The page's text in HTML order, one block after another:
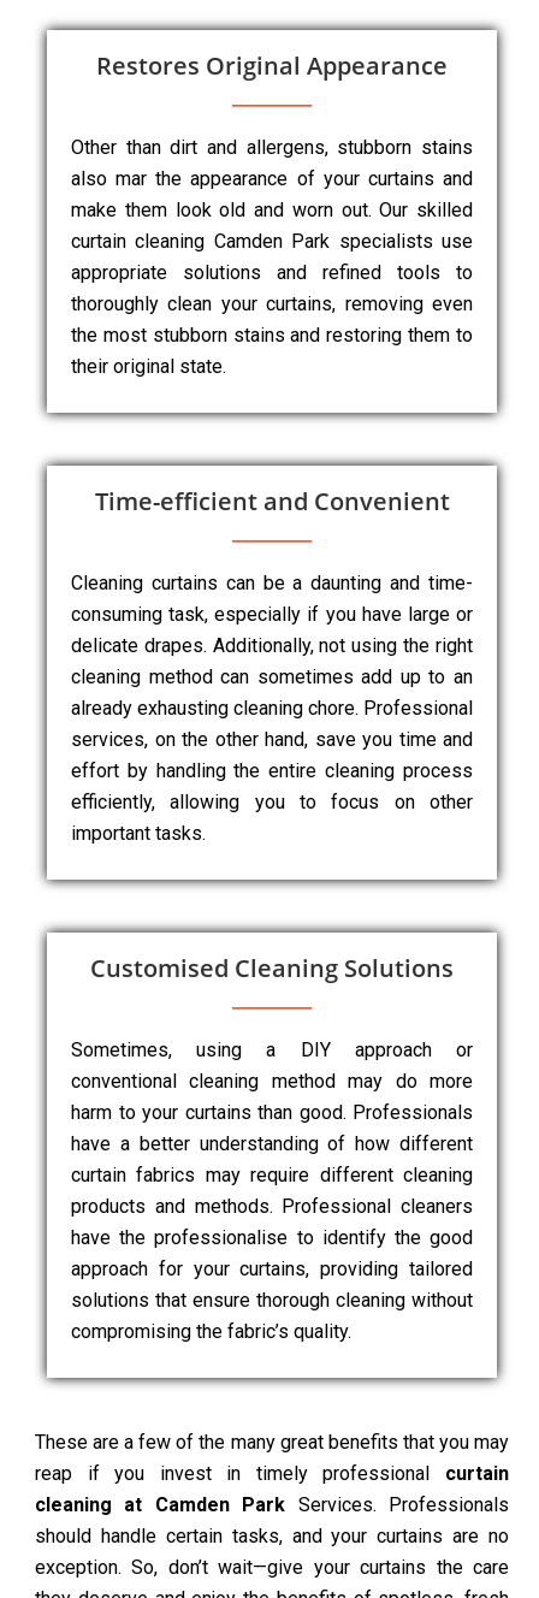
Restores Original Appearance
Other than dirt and allergens, stubborn stains
also mar the appearance of your curtains and
make them look old and worn out. Our skilled
curtain cleaning Camden Park specialists use
appropriate solutions and refined tools to
thoroughly clean your curtains, removing even
the most stubborn stains and restoring them to
their original state.
Time-efficient and Convenient
Cleaning curtains can be a daunting and time-
consuming task, especially if you have large or
delicate drapes. Additionally, not using the right
cleaning method can sometimes add up to an
already exhausting cleaning chore. Professional
services, on the other hand, save you time and
effort by handling the entire cleaning process
efficiently, allowing you to focus on other
important tasks.
Customised Cleaning Solutions
Sometimes, using a DIY approach or
conventional cleaning method may do more
harm to your curtains than good. Professionals
have a better understanding of how different
curtain fabrics may require different cleaning
products and methods. Professional cleaners
have the professionalise to identify the good
approach for your curtains, providing tailored
solutions that ensure thorough cleaning without
compromising the fabric’s quality.
These are a few of the many great benefits that you may
reap if you invest in timely professional curtain
cleaning at Camden Park Services. Professionals
should handle certain tasks, and your curtains are no
exception. So, don’t wait—give your curtains the care